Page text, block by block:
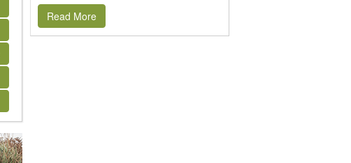
Read More